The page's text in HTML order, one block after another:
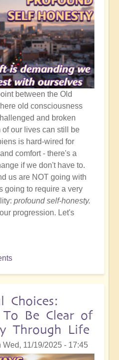
between the Old
old consciousness
and broken
of our lives can still be
is hard-wired for
comfort - there's a
if we don't have to.
us are NOT going with
going to require a very
profound self-honesty.
progression. Let's
Choices:
To Be Clear of
Through Life
Wed, 11/19/2025 - 17:45